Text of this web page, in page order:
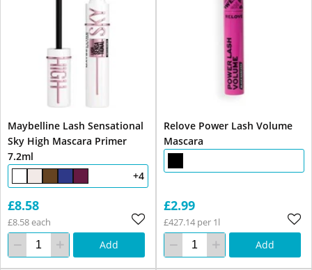
Maybelline Lash Sensational
Sky High Mascara Primer
7.2ml
+4
£8.58
£8.58 each
Add
Relove Power Lash Volume
Mascara
£2.99
£427.14 per 1l
Add